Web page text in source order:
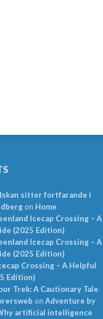
sitter fortfarande i
on Home
Icecap Crossing – A
(2025 Edition)
Icecap Crossing – A
(2025 Edition)
Crossing – A Helpful
Edition)
Trek: A Cautionary Tale
on Adventure by
artificial intelligence